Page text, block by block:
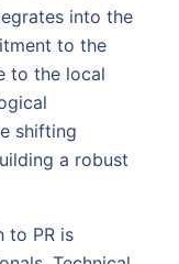
into the
to the
to the local
shifting
a robust
to PR is